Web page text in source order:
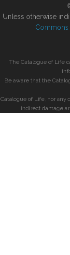
Unless otherwise
Commons
The Catalogue of Life
Be aware that the
Catalogue of Life, nor any
indirect damage